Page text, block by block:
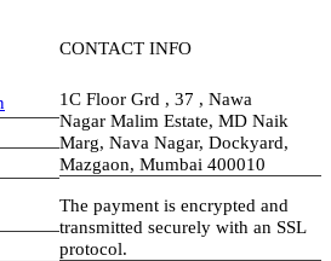
CONTACT INFO
1C Floor Grd , 37 , Nawa
Nagar Malim Estate, MD Naik
Marg, Nava Nagar, Dockyard,
Mazgaon, Mumbai 400010
The payment is encrypted and
transmitted securely with an SSL
protocol.